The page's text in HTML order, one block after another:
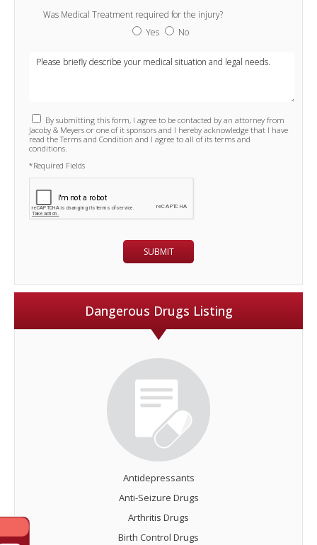
Was Medical Treatment required for the injury?
Yes
No
By submitting this form, I agree to be contacted by an attorney from
Jacoby & Meyers or one of it sponsors and I hereby acknowledge that I have
read the Terms and Condition and I agree to all of its terms and
conditions.
*Required Fields
Dangerous Drugs Listing
Antidepressants
Anti-Seizure Drugs
Arthritis Drugs
Birth Control Drugs